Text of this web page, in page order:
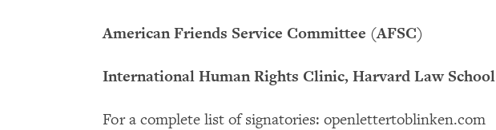
American Friends Service Committee (AFSC)
International Human Rights Clinic, Harvard Law School
For a complete list of signatories: openlettertoblinken.com